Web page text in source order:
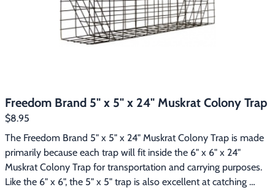
Fur & Home Décor
▶ Specials
Freedom Brand 5" x 5" x 24" Muskrat Colony Trap
$8.95
The Freedom Brand 5" x 5" x 24" Muskrat Colony Trap is made
primarily because each trap will fit inside the 6" x 6" x 24"
Muskrat Colony Trap for transportation and carrying purposes.
Like the 6" x 6", the 5" x 5" trap is also excellent at catching